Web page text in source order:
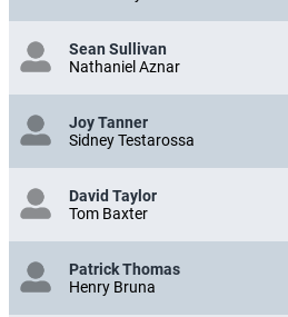
Sean Sullivan
Nathaniel Aznar
Joy Tanner
Sidney Testarossa
David Taylor
Tom Baxter
Patrick Thomas
Henry Bruna